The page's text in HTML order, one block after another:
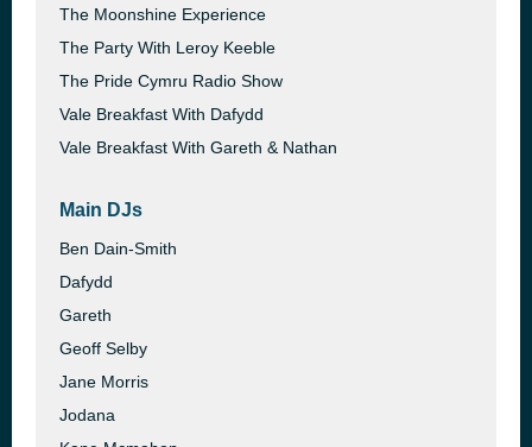
The Moonshine Experience
The Party With Leroy Keeble
The Pride Cymru Radio Show
Vale Breakfast With Dafydd
Vale Breakfast With Gareth & Nathan
Main DJs
Ben Dain-Smith
Dafydd
Gareth
Geoff Selby
Jane Morris
Jodana